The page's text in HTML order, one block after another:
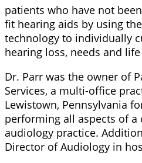
patients who have not
fit hearing aids by using
technology to individually
hearing loss, needs and
Dr. Parr was the owner of
Services, a multi-office
Lewistown, Pennsylvania
performing all aspects of
audiology practice.
Director of Audiology in